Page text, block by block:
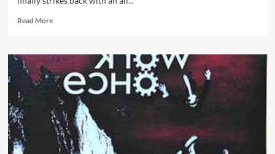
Read MoreRead
Komor
Kommando
returns
with
an
all
new
EP
‘One